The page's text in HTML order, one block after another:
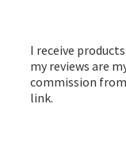
I receive
my reviews are
commission
link.